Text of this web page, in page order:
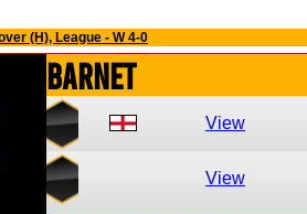
(H), League - W 4-0
Barnet
View
View